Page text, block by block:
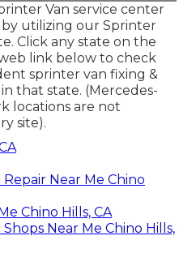
Van service center
by utilizing our Sprinter
Click any state on the
link below to check
sprinter van fixing &
that state. (Mercedes-
locations are not
site).
Near Me Chino
Chino Hills, CA
Near Me Chino Hills,